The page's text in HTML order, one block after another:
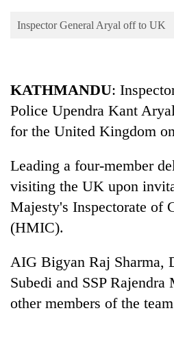
Blog
TRENDING
Inspector General Aryal off to UK
KATHMANDU:
Police Upendra Kant
for the United Kingdom
Leading a four-member
visiting the UK upon
Majesty's Inspectorate of
(HMIC).
AIG Bigyan Raj Sharma,
Subedi and SSP Rajendra
other members of the